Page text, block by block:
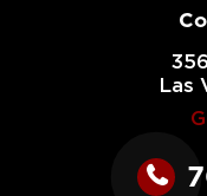
Las